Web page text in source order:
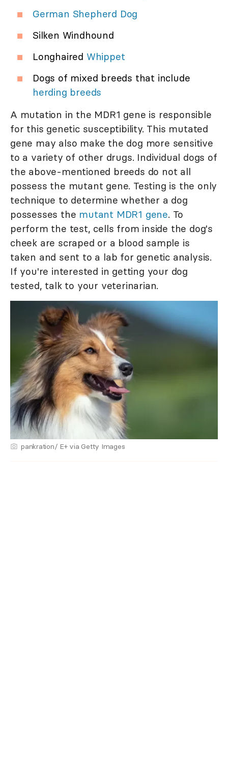
German Shepherd Dog
Silken Windhound
Longhaired Whippet
Dogs of mixed breeds that include
herding breeds
A mutation in the MDR1 gene is responsible
for this genetic susceptibility. This mutated
gene may also make the dog more sensitive
to a variety of other drugs. Individual dogs of
the above-mentioned breeds do not all
possess the mutant gene. Testing is the only
technique to determine whether a dog
possesses the mutant MDR1 gene. To
perform the test, cells from inside the dog's
cheek are scraped or a blood sample is
taken and sent to a lab for genetic analysis.
If you're interested in getting your dog
tested, talk to your veterinarian.
pankration/ E+ via Getty Images